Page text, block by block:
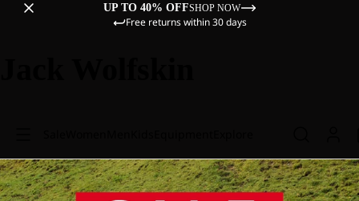
UP TO 40% OFFSHOP NOW
Free returns within 30 days